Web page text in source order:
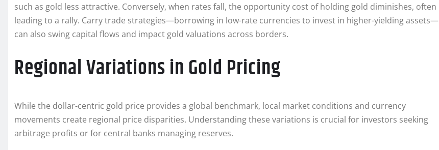
such as gold less attractive. Conversely, when rates fall, the opportunity cost of holding gold diminishes, often
leading to a rally. Carry trade strategies—borrowing in low-rate currencies to invest in higher-yielding assets—
can also swing capital flows and impact gold valuations across borders.
Regional Variations in Gold Pricing
While the dollar-centric gold price provides a global benchmark, local market conditions and currency
movements create regional price disparities. Understanding these variations is crucial for investors seeking
arbitrage profits or for central banks managing reserves.